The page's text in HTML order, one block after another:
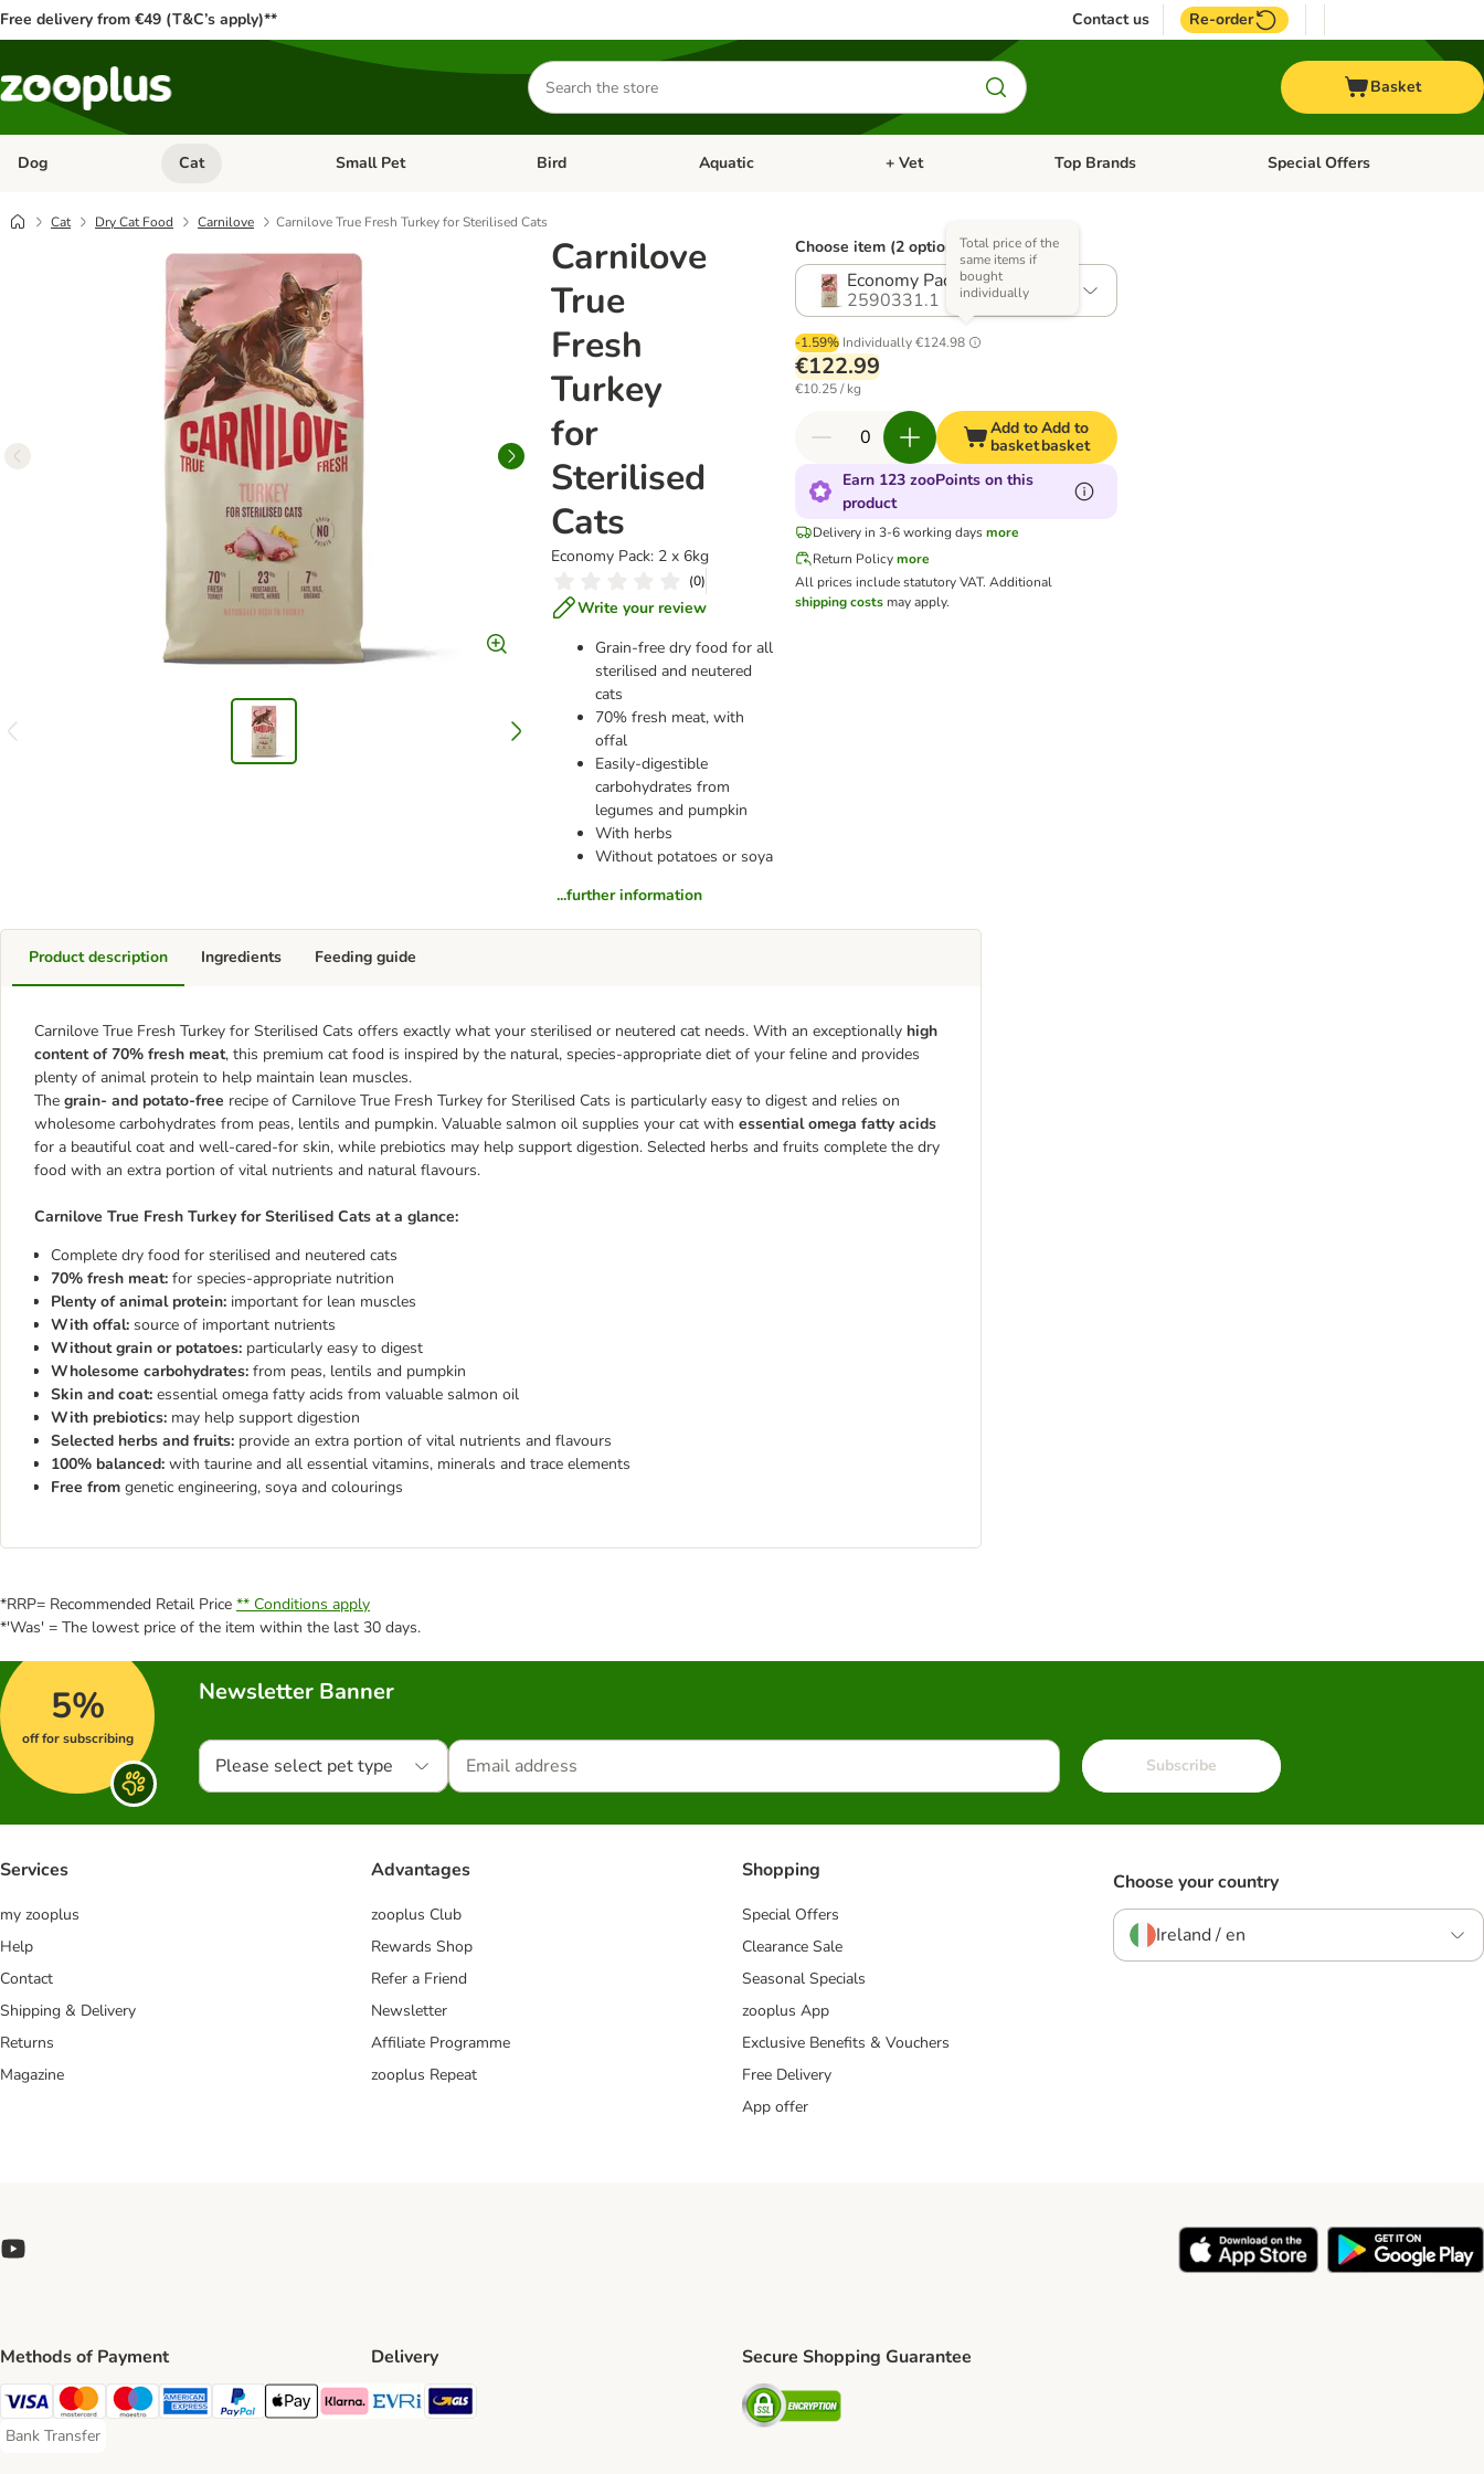
Free delivery from €49 (T&C’s apply)** Contact us Re-order
Search
for
products
Basket
Dog Open category menu: Dog
Cat Open category menu: Cat
Small Pet Open category menu: Small Pet
Bird Open category menu: Bird
Aquatic Open category menu: Aquatic
+ Vet Open category menu: + Vet
Top Brands Open category menu: Top Brands
Special Offers
Cat Dry Cat Food Carnilove Carnilove True Fresh Turkey for Sterilised Cats
Carnilove
True
Fresh
Turkey
for
Sterilised
Cats
Economy Pack: 2 x 6kg
(0)
Write your review
Grain-free dry food for all
sterilised and neutered
cats
70% fresh meat, with
offal
Easily-digestible
carbohydrates from
legumes and pumpkin
With herbs
Without potatoes or soya
...further information
Choose item (2 options)
Economy Pack: 2 x 6kg
2590331.1
-1.59% Individually €124.98
Total price of the
same items if
bought
individually
€122.99
€10.25 / kg
Add to
basket
Add to
basket
Earn 123 zooPoints on this
product
Delivery in 3-6 working days more
Return Policy more
All prices include statutory VAT. Additional
shipping costsmay apply.
Product description
Carnilove True Fresh Turkey for Sterilised Cats offers exactly what your sterilised or neutered cat needs. With an exceptionally high
content of 70% fresh meat, this premium cat food is inspired by the natural, species-appropriate diet of your feline and provides
plenty of animal protein to help maintain lean muscles.
The grain- and potato-free recipe of Carnilove True Fresh Turkey for Sterilised Cats is particularly easy to digest and relies on
wholesome carbohydrates from peas, lentils and pumpkin. Valuable salmon oil supplies your cat with essential omega fatty acids
for a beautiful coat and well-cared-for skin, while prebiotics may help support digestion. Selected herbs and fruits complete the dry
food with an extra portion of vital nutrients and natural flavours.
Carnilove True Fresh Turkey for Sterilised Cats at a glance:
Complete dry food for sterilised and neutered cats
70% fresh meat: for species-appropriate nutrition
Plenty of animal protein: important for lean muscles
With offal: source of important nutrients
Without grain or potatoes: particularly easy to digest
Wholesome carbohydrates: from peas, lentils and pumpkin
Skin and coat: essential omega fatty acids from valuable salmon oil
With prebiotics: may help support digestion
Selected herbs and fruits: provide an extra portion of vital nutrients and flavours
100% balanced: with taurine and all essential vitamins, minerals and trace elements
Free from genetic engineering, soya and colourings
Ingredients Feeding guide
*RRP= Recommended Retail Price ** Conditions apply
*'Was' = The lowest price of the item within the last 30 days.
5%
off for subscribing
Newsletter Banner
Please select pet type Subscribe
Services
my zooplus
Help
Contact
Shipping & Delivery
Returns
Magazine
Advantages
zooplus Club
Rewards Shop
Refer a Friend
Newsletter
Affiliate Programme
zooplus Repeat
Shopping
Special Offers
Clearance Sale
Seasonal Specials
zooplus App
Exclusive Benefits & Vouchers
Free Delivery
App offer
Choose your country
Ireland / en
Methods of Payment
Visa Payment Method
Mastercard Payment Method
Maestro Payment Method
American Express Payment Method
PayPal Payment Method
Apple Pay Payment Method
Klarna Payment Method
Bank Transfer
Bank Transfer Payment Method
Delivery
Evri Shipping Method
Secure Shopping Guarantee
Security